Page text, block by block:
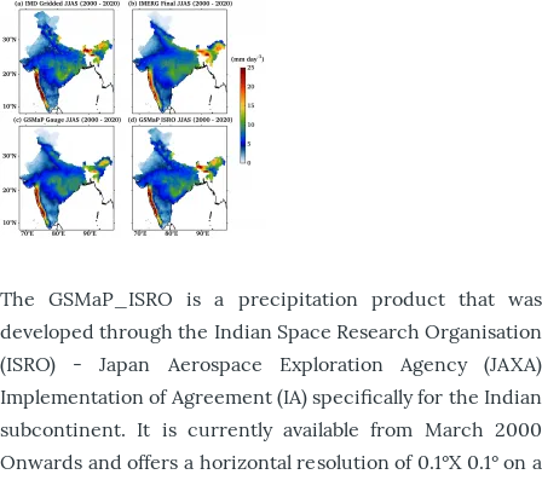
The GSMaP_ISRO is a precipitation product that was
developed through the Indian Space Research Organisation
(ISRO) - Japan Aerospace Exploration Agency (JAXA)
Implementation of Agreement (IA) specifically for the Indian
subcontinent. It is currently available from March 2000
Onwards and offers a horizontal resolution of 0.1°X 0.1° on a